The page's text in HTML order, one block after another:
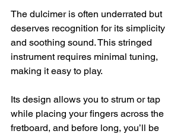
The dulcimer is often underrated but
deserves recognition for its simplicity
and soothing sound. This stringed
instrument requires minimal tuning,
making it easy to play.
Its design allows you to strum or tap
while placing your fingers across the
fretboard, and before long, you’ll be